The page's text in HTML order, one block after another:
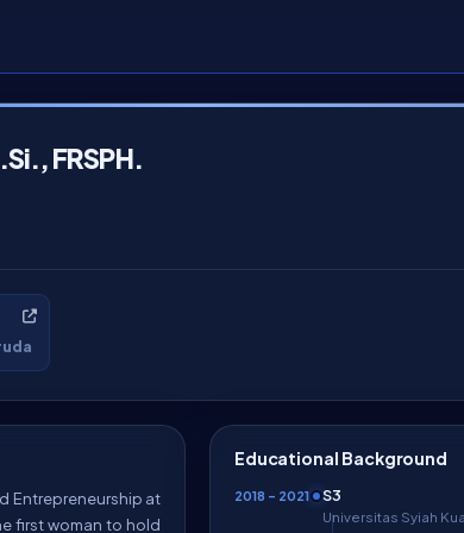
FRSPH.
Entrepreneurship at
first woman to hold
Educational Background
2018 – 2021 S3
Universitas Syiah